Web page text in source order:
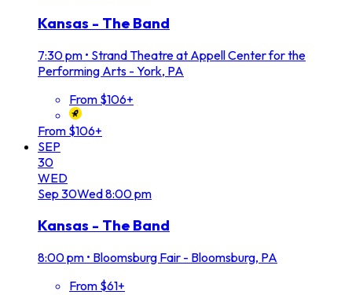
Kansas - The Band
7:30 pm • Strand Theatre at Appell Center for the
Performing Arts - York, PA
From $106+
From $106+
SEP
30
WED
Sep 30Wed8:00 pm
Kansas - The Band
8:00 pm • Bloomsburg Fair - Bloomsburg, PA
From $61+